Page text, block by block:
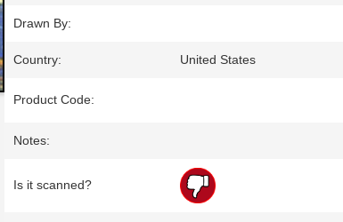
Drawn By:
Country: United States
Product Code:
Notes:
Is it scanned?